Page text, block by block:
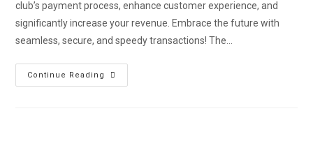
club’s payment process, enhance customer experience, and
significantly increase your revenue. Embrace the future with
seamless, secure, and speedy transactions! The…
Continue Reading